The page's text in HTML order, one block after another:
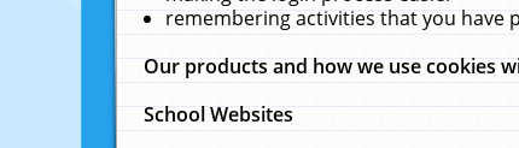
remembering activities that you have
Our products and how we use cookies
School Websites